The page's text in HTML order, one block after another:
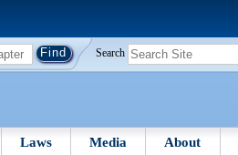
Search
Laws Media About